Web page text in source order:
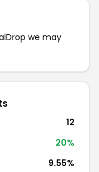
we may
12
20%
9.55%